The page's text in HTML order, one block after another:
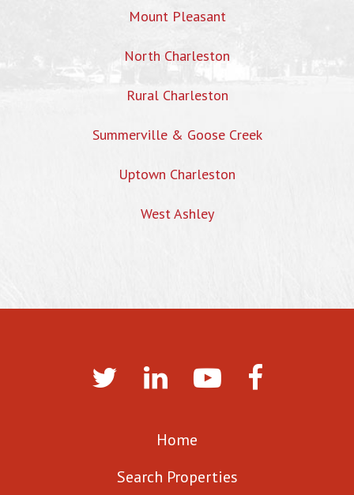
Mount Pleasant
North Charleston
Rural Charleston
Summerville & Goose Creek
Uptown Charleston
West Ashley
Home
Search Properties